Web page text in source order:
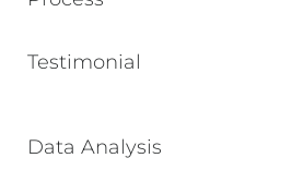
Testimonial
Data Analysis